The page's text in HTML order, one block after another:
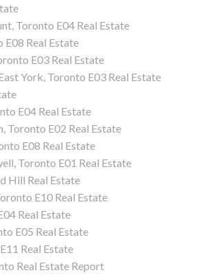
Toronto E04 Real Estate
Real Estate
E03 Real Estate
York, Toronto E03 Real Estate
E04 Real Estate
Toronto E02 Real Estate
E08 Real Estate
Toronto E01 Real Estate
Hill Real Estate
E10 Real Estate
Real Estate
E05 Real Estate
Real Estate
Real Estate Report